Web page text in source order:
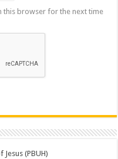
this browser for the next time
(PBUH)